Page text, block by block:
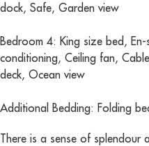
dock, Safe, Garden view
Bedroom 4: King size bed,
conditioning, Ceiling fan,
deck, Ocean view
Additional Bedding: Folding
There is a sense of splendour